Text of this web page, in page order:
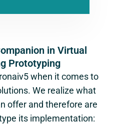
in Virtual
Prototyping
when it comes to
We realize what
offer and therefore are
its implementation: